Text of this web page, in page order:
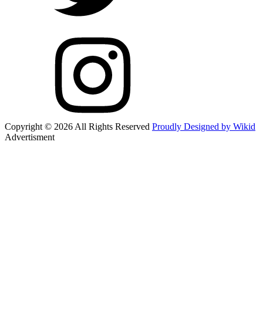
Copyright © 2026 All Rights Reserved Proudly Designed by Wikid
Advertisment